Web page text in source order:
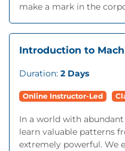
make a mark in the
Introduction to
Duration: 2 Days
Online Instructor-Led
In a world with
learn valuable patterns
extremely powerful. We